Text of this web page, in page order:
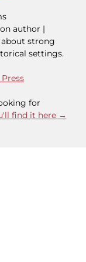
author |
strong
settings.
for
find it here →